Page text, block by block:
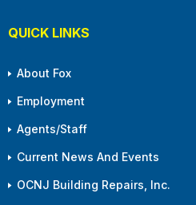
QUICK LINKS
About Fox
Employment
Agents/Staff
Current News And Events
OCNJ Building Repairs, Inc.